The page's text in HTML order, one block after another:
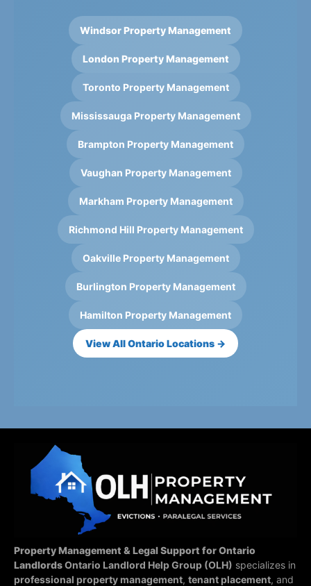
Windsor Property Management
London Property Management
Toronto Property Management
Mississauga Property Management
Brampton Property Management
Vaughan Property Management
Markham Property Management
Richmond Hill Property Management
Oakville Property Management
Burlington Property Management
Hamilton Property Management
View All Ontario Locations →
Property Management & Legal Support for Ontario
LandlordsOntario Landlord Help Group (OLH) specializes in
professional property management, tenant placement, and